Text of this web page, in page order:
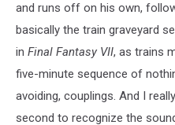
and runs off on his own,
basically the train graveyard
in Final Fantasy VII, as trains
five-minute sequence of
avoiding, couplings. And I
second to recognize the